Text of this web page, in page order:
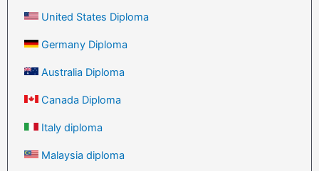
United States Diploma
Germany Diploma
Australia Diploma
Canada Diploma
Italy diploma
Malaysia diploma